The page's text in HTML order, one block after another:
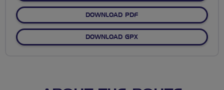
DOWNLOAD PDF
DOWNLOAD GPX